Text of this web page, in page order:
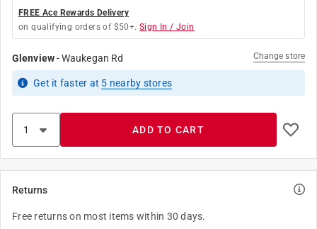
FREE Ace Rewards Delivery
on qualifying orders of $50+. Sign In / Join
Glenview-Waukegan Rd Change store
Get it faster at 5 nearby stores
ADD TO CART
Returns
Free returns on most items within 30 days.